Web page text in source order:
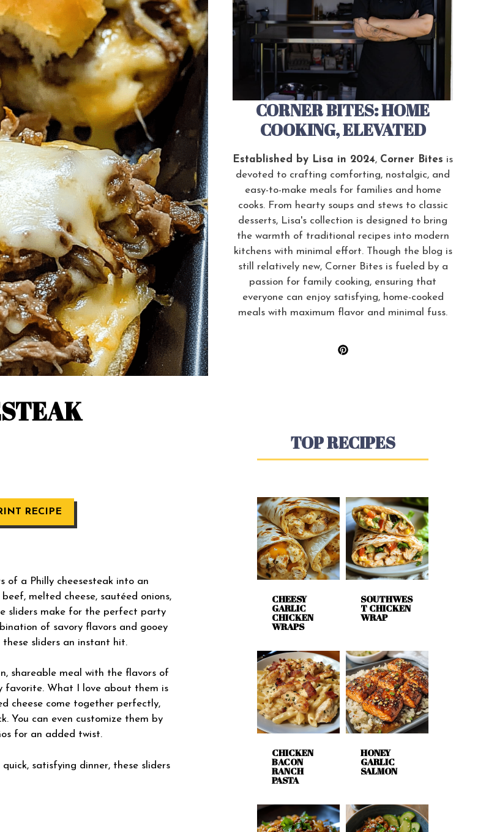
RECIPE
of a Philly cheesesteak into an
melted cheese, sautéed onions,
sliders make for the perfect party
of savory flavors and gooey
sliders an instant hit.
shareable meal with the flavors of
favorite. What I love about them is
cheese come together perfectly,
You can even customize them by
for an added twist.
satisfying dinner, these sliders
CORNER BITES: HOME
COOKING, ELEVATED
Established by Lisa in 2024, Corner Bites is
devoted to crafting comforting, nostalgic, and
easy-to-make meals for families and home
cooks. From hearty soups and stews to classic
desserts, Lisa's collection is designed to bring
the warmth of traditional recipes into modern
kitchens with minimal effort. Though the blog is
still relatively new, Corner Bites is fueled by a
passion for family cooking, ensuring that
everyone can enjoy satisfying, home-cooked
meals with maximum flavor and minimal fuss.
TOP RECIPES
CHEESY
GARLIC
CHICKEN
WRAPS
SOUTHWES
T CHICKEN
WRAP
CHICKEN
BACON
RANCH
PASTA
HONEY
GARLIC
SALMON